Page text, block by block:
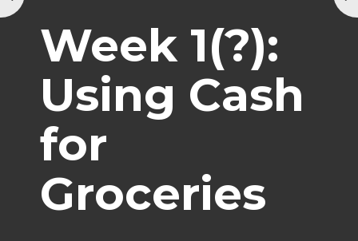
Week 1(?):
Using Cash
for
Groceries